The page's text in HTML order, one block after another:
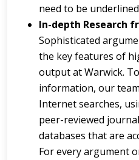
need to be
In-depth Research
Sophisticated
the key features of
output at Warwick.
information, our
Internet searches,
peer-reviewed
databases that are
For every argument